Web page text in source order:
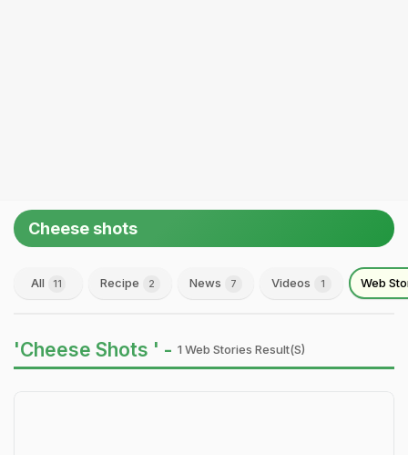
Cheese shots
All 11 Recipe 2 News 7 Videos 1 Web
'Cheese Shots ' - 1 Web Stories Result(s)